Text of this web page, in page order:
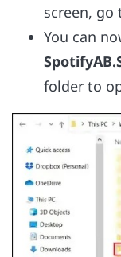
screen, go
You can
folder to